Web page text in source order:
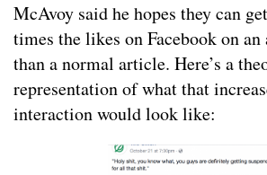
McAvoy said he hopes they can
times the likes on Facebook on
than a normal article. Here’s a
representation of what that
interaction would look like: